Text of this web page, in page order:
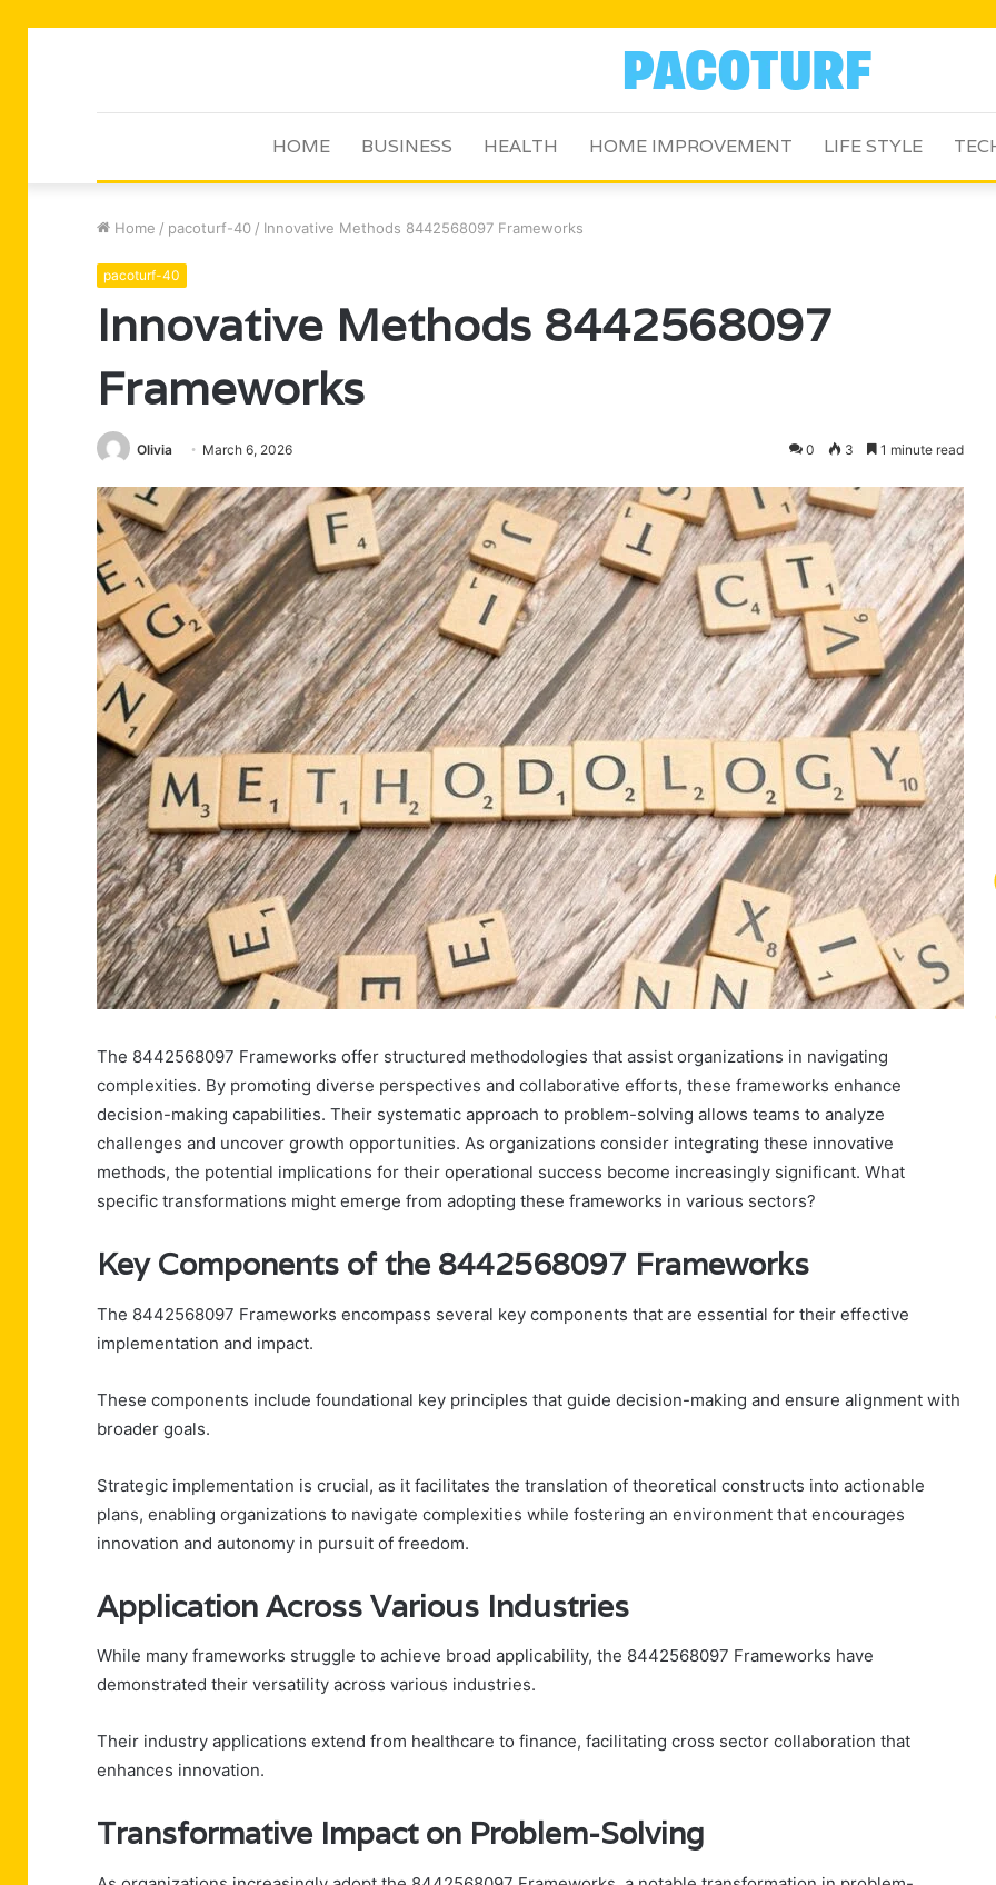
HOME BUSINESS HEALTH HOME IMPROVEMENT LIFE STYLE
Home / pacoturf-40 / Innovative Methods 8442568097 Frameworks
pacoturf-40
Innovative Methods 8442568097
Frameworks
Olivia March 6, 2026 0 3 1 minute read
The 8442568097 Frameworks offer structured methodologies that assist organizations in navigating
complexities. By promoting diverse perspectives and collaborative efforts, these frameworks enhance
decision-making capabilities. Their systematic approach to problem-solving allows teams to analyze
challenges and uncover growth opportunities. As organizations consider integrating these innovative
methods, the potential implications for their operational success become increasingly significant. What
specific transformations might emerge from adopting these frameworks in various sectors?
Key Components of the 8442568097 Frameworks
The 8442568097 Frameworks encompass several key components that are essential for their effective
implementation and impact.
These components include foundational key principles that guide decision-making and ensure alignment with
broader goals.
Strategic implementation is crucial, as it facilitates the translation of theoretical constructs into actionable
plans, enabling organizations to navigate complexities while fostering an environment that encourages
innovation and autonomy in pursuit of freedom.
Application Across Various Industries
While many frameworks struggle to achieve broad applicability, the 8442568097 Frameworks have
demonstrated their versatility across various industries.
Their industry applications extend from healthcare to finance, facilitating cross sector collaboration that
enhances innovation.
Transformative Impact on Problem-Solving